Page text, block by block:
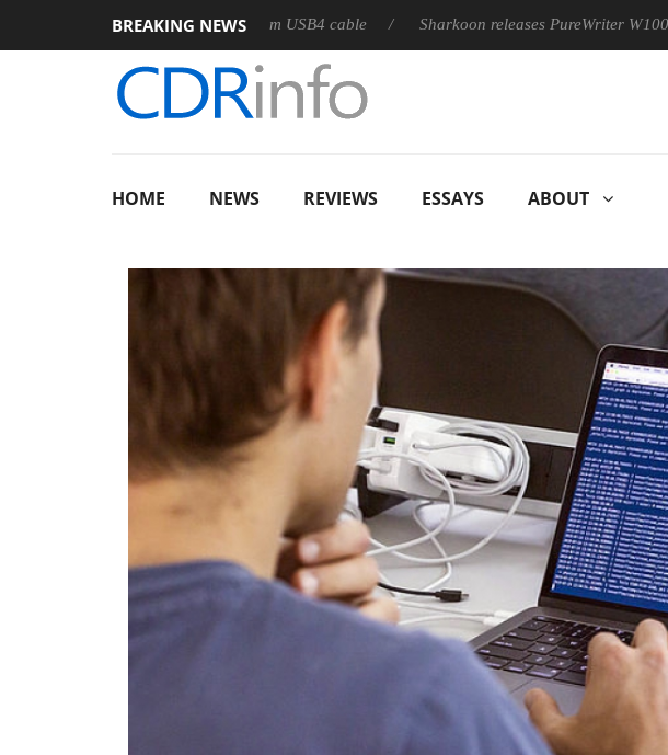
BREAKING NEWS
its first fully passive 9 m USB4 cable Sharkoon releases PureWriter W100 keyboard
HOME NEWS REVIEWS ESSAYS ABOUT